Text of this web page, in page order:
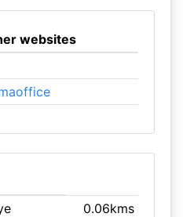
websites
0.06kms